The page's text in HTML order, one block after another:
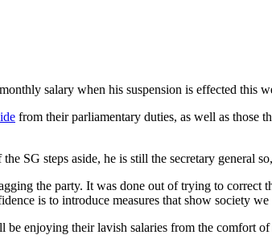
salary when his suspension is effected this
from their parliamentary duties, as well as those
SG steps aside, he is still the secretary general
the party. It was done out of trying to correct
is to introduce measures that show society we
enjoying their lavish salaries from the comfort of